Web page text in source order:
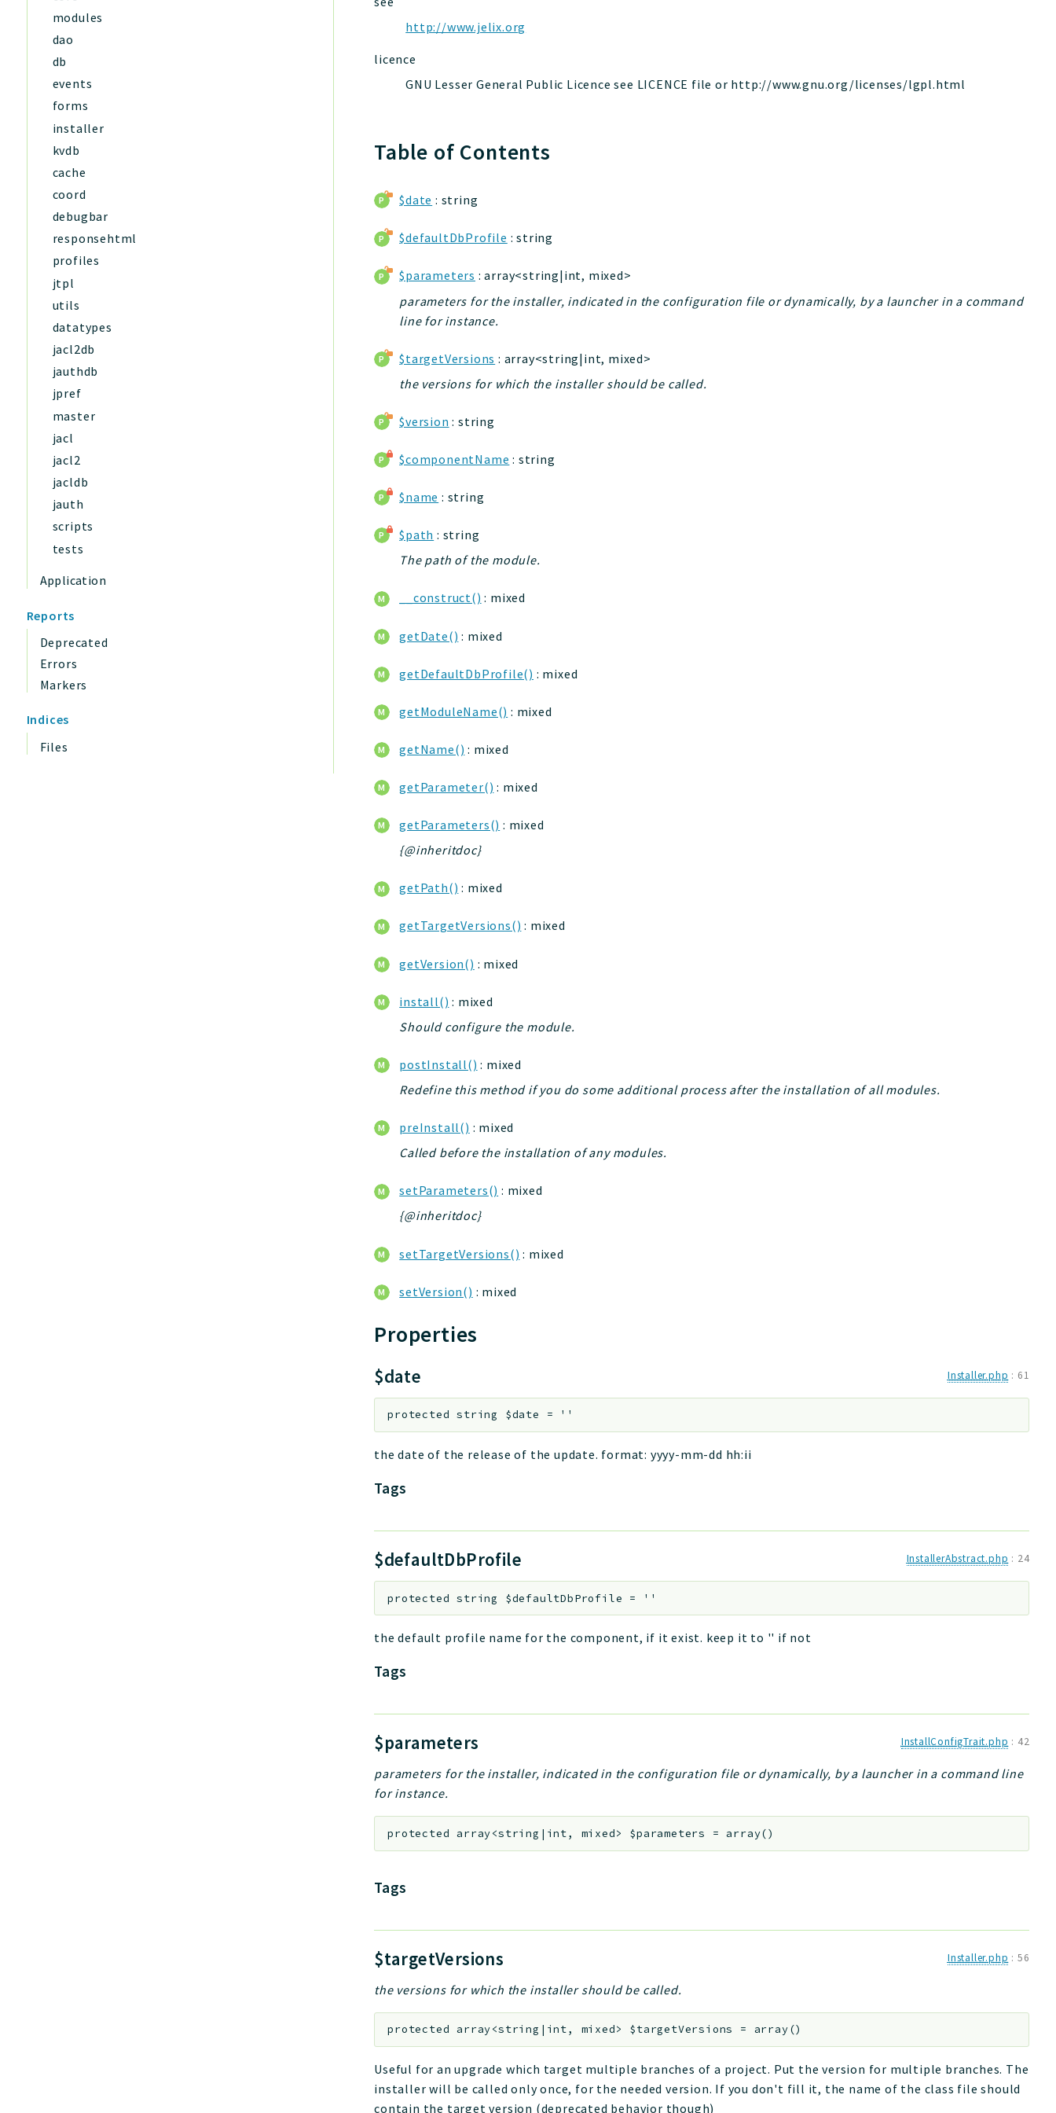
modules
dao
db
events
forms
installer
kvdb
cache
coord
debugbar
responsehtml
profiles
jtpl
utils
datatypes
jacl2db
jauthdb
jpref
master
jacl
jacl2
jacldb
jauth
scripts
tests
Application
Reports
Deprecated
Errors
Markers
Indices
Files
http://www.jelix.org
licence
GNU Lesser General Public Licence see LICENCE file or http://www.gnu.org/licenses/lgpl.html
Table of Contents
$date : string
$defaultDbProfile : string
$parameters : array<string|int, mixed>
parameters for the installer, indicated in the configuration file or dynamically, by a launcher in a command
line for instance.
$targetVersions : array<string|int, mixed>
the versions for which the installer should be called.
$version : string
$componentName : string
$name : string
$path : string
The path of the module.
__construct() : mixed
getDate() : mixed
getDefaultDbProfile() : mixed
getModuleName() : mixed
getName() : mixed
getParameter() : mixed
getParameters() : mixed
{@inheritdoc}
getPath() : mixed
getTargetVersions() : mixed
getVersion() : mixed
install() : mixed
Should configure the module.
postInstall() : mixed
Redefine this method if you do some additional process after the installation of all modules.
preInstall() : mixed
Called before the installation of any modules.
setParameters() : mixed
{@inheritdoc}
setTargetVersions() : mixed
setVersion() : mixed
Properties
$date Installer.php : 61
protected string $date = ''
the date of the release of the update. format: yyyy-mm-dd hh:ii
Tags
$defaultDbProfile InstallerAbstract.php : 24
protected string $defaultDbProfile = ''
the default profile name for the component, if it exist. keep it to '' if not
Tags
$parameters InstallConfigTrait.php : 42
parameters for the installer, indicated in the configuration file or dynamically, by a launcher in a command line
for instance.
protected array<string|int, mixed> $parameters = array()
Tags
$targetVersions Installer.php : 56
the versions for which the installer should be called.
protected array<string|int, mixed> $targetVersions = array()
Useful for an upgrade which target multiple branches of a project. Put the version for multiple branches. The
installer will be called only once, for the needed version. If you don't fill it, the name of the class file should
contain the target version (deprecated behavior though)